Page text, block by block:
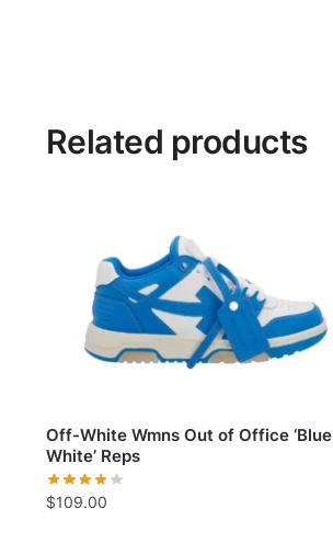
Related products
Off-White Wmns Out of Office ‘Blue
White’ Reps
$109.00